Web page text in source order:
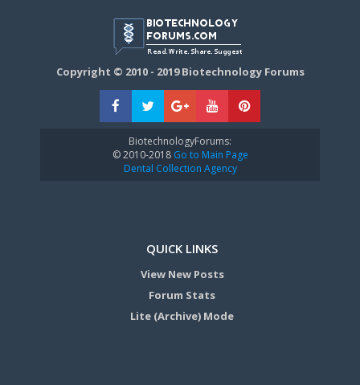
Copyright © 2010 - 2019 Biotechnology Forums
BiotechnologyForums:
© 2010-2018Go to Main Page
Dental Collection Agency
QUICK LINKS
View New Posts
Forum Stats
Lite (Archive) Mode